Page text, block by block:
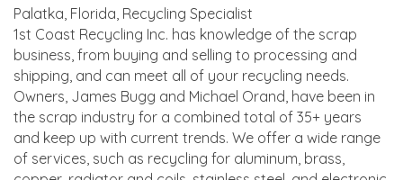
Palatka, Florida, Recycling Specialist
1st Coast Recycling Inc. has knowledge of the scrap
business, from buying and selling to processing and
shipping, and can meet all of your recycling needs.
Owners, James Bugg and Michael Orand, have been in
the scrap industry for a combined total of 35+ years
and keep up with current trends. We offer a wide range
of services, such as recycling for aluminum, brass,